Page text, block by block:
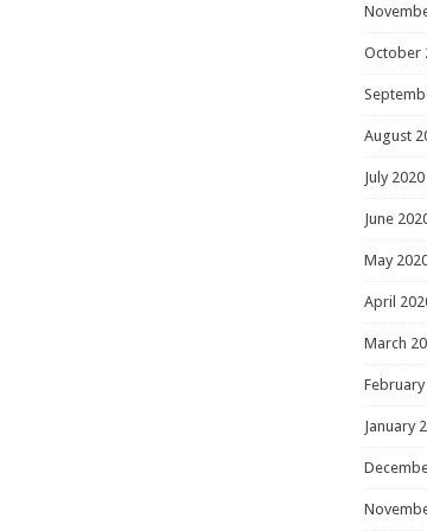
October
August
July 2020
June
May
April
March
January